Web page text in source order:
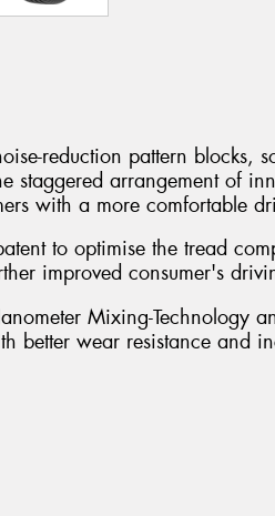
reduction pattern blocks,
staggered arrangement of
with a more comfortable
to optimise the tread
improved consumer's
Mixing-Technology
better wear resistance and